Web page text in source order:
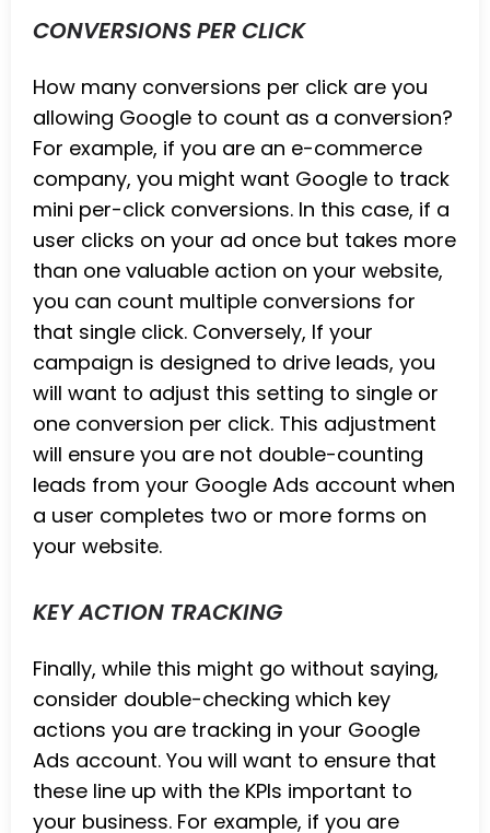
CONVERSIONS PER CLICK
How many conversions per click are you
allowing Google to count as a conversion?
For example, if you are an e-commerce
company, you might want Google to track
mini per-click conversions. In this case, if a
user clicks on your ad once but takes more
than one valuable action on your website,
you can count multiple conversions for
that single click. Conversely, If your
campaign is designed to drive leads, you
will want to adjust this setting to single or
one conversion per click. This adjustment
will ensure you are not double-counting
leads from your Google Ads account when
a user completes two or more forms on
your website.
KEY ACTION TRACKING
Finally, while this might go without saying,
consider double-checking which key
actions you are tracking in your Google
Ads account. You will want to ensure that
these line up with the KPIs important to
your business. For example, if you are